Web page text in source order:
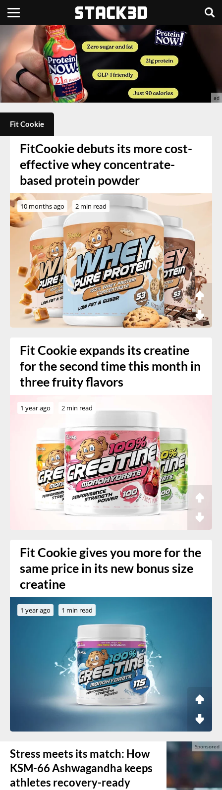
Fit Cookie
FitCookie debuts its more cost-
effective whey concentrate-
based protein powder
10 months ago 2 min read
Fit Cookie expands its creatine
for the second time this month in
three fruity flavors
1 year ago 2 min read
Fit Cookie gives you more for the
same price in its new bonus size
creatine
1 year ago 1 min read
Stress meets its match: How
KSM-66 Ashwagandha keeps
athletes recovery-ready